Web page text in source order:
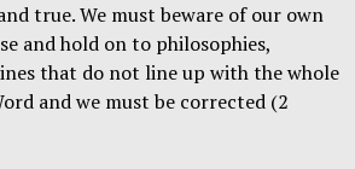
true. We must beware of our own
and hold on to philosophies,
that do not line up with the whole
and we must be corrected (2